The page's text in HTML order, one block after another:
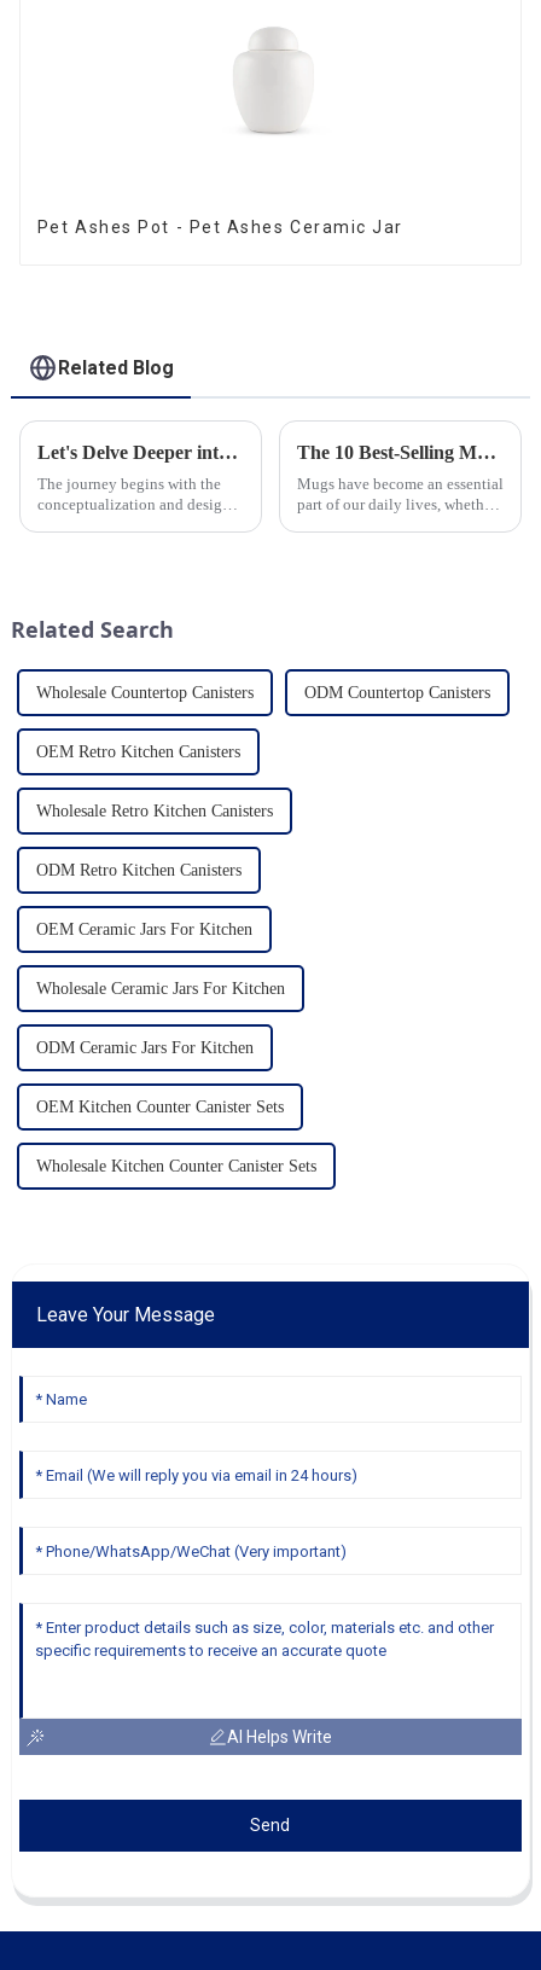
Pet Ashes Pot - Pet Ashes Ceramic Jar
Related Blog
Let's Delve Deeper into the Fascinating Process of Creating a Ceramic Product from Scratch.
The journey begins with the
conceptualization and design
designs ...
The 10 Best-Selling Mugs Taking the Usa Market by Storm
Mugs have become an essential
part of our daily lives, whether
Related Search
Wholesale Countertop Canisters ODM Countertop Canisters
OEM Retro Kitchen Canisters
Wholesale Retro Kitchen Canisters
ODM Retro Kitchen Canisters
OEM Ceramic Jars For Kitchen
Wholesale Ceramic Jars For Kitchen
ODM Ceramic Jars For Kitchen
OEM Kitchen Counter Canister Sets
Wholesale Kitchen Counter Canister Sets
Leave Your Message
AI Helps Write
Send